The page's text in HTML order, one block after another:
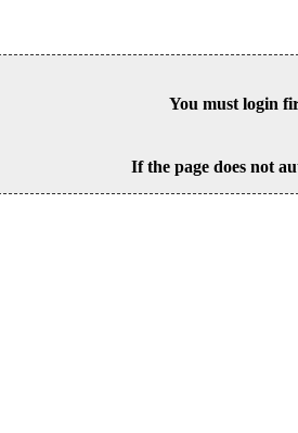
You must login
If the page does not